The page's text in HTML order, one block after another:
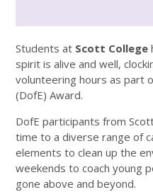
Students at Scott College
spirit is alive and well,
volunteering hours as part
(DofE) Award.
DofE participants from
time to a diverse range of
elements to clean up the
weekends to coach young
gone above and beyond.